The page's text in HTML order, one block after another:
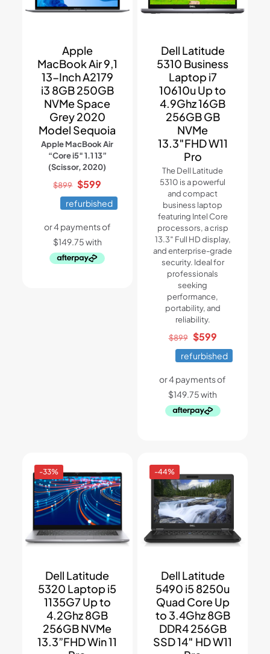
Apple
MacBook Air 9,1
13-Inch A2179
i3 8GB 250GB
NVMe Space
Grey 2020
Model Sequoia
Apple MacBook Air
“Core i5″ 1.1 13”
(Scissor, 2020)
$899 Original
price
was:
$899.
$599
price
is:
$599.
refurbished
Dell Latitude
5310 Business
Laptop i7
10610u Up to
4.9Ghz 16GB
256GB GB
NVMe
13.3″FHD W11
Pro
The Dell Latitude
5310 is a powerful
and compact
business laptop
featuring Intel Core
processors, a crisp
13.3″ Full HD display,
and enterprise-grade
security. Ideal for
professionals
seeking
performance,
portability, and
reliability.
$899 Original
price
was:
$899.
$599Current
price
is:
$599.
refurbished
-33%
Dell Latitude
5320 Laptop i5
1135G7 Up to
4.2Ghz 8GB
256GB NVMe
13.3”FHD Win 11
-44%
Dell Latitude
5490 i5 8250u
Quad Core Up
to 3.4Ghz 8GB
DDR4 256GB
SSD 14″ HD W11